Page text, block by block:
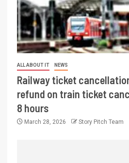
ALL ABOUT IT NEWS
Railway ticket
refund on train ticket
8 hours
March 28, 2026 Story Pitch Team